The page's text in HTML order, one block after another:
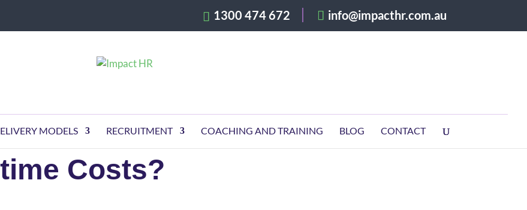
1300 474 672 info@impacthr.com.au
MODELS RECRUITMENT COACHING AND TRAINING BLOG CONTACT
Costs?